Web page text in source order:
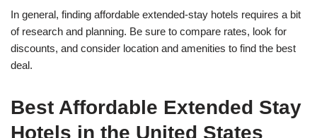
In general, finding affordable extended-stay hotels requires a bit
of research and planning. Be sure to compare rates, look for
discounts, and consider location and amenities to find the best
deal.
Best Affordable Extended Stay
Hotels in the United States